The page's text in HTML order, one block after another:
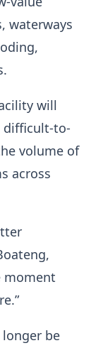
waterways
will
difficult-to-
volume of
across
moment
be